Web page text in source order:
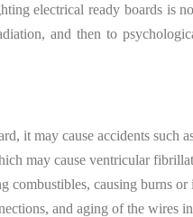
electrical ready boards
and then to
it may cause accidents
may cause ventricular
causing burns
and aging of the wires